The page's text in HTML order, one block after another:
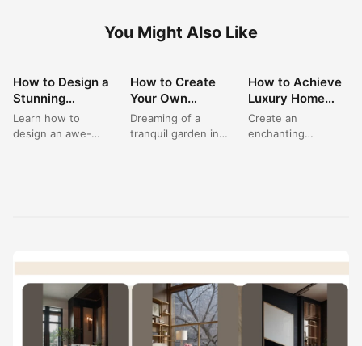
You Might Also Like
LANDSCAPING
IDEAS
How to Design a
Stunning
Greenhouse
Living Space for
Learn how to
design an awe-
LANDSCAPING
IDEAS
How to Create
Your Own
Beautiful
Greenhouse
Dreaming of a
tranquil garden in
LANDSCAPING
IDEAS
How to Achieve
Luxury Home
Landscaping
with Elegant
Create an
enchanting